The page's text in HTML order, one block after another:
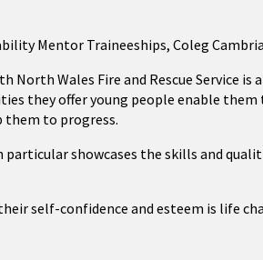
Mentor Traineeships, Coleg
North Wales Fire and Rescue Service
they offer young people enable
to progress.
showcases the skills and
self-confidence and esteem is life